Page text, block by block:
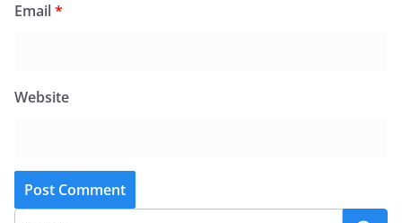
Email*
Website